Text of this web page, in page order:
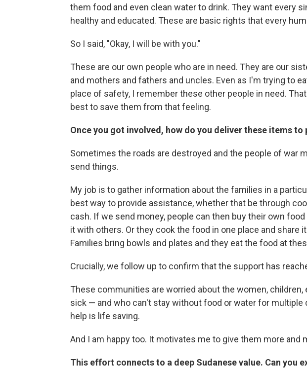
them food and even clean water to drink. They want every
healthy and educated. These are basic rights that every
So I said, "Okay, I will be with you."
These are our own people who are in need. They are our
and mothers and fathers and uncles. Even as I'm trying to
place of safety, I remember these other people in need.
best to save them from that feeling.
Once you got involved, how do you deliver these items to
Sometimes the roads are destroyed and the people of war
send things.
My job is to gather information about the families in a
best way to provide assistance, whether that be through
cash. If we send money, people can then buy their own food
it with others. Or they cook the food in one place and share
Families bring bowls and plates and they eat the food at
Crucially, we follow up to confirm that the support has
These communities are worried about the women, children,
sick — and who can't stay without food or water for multiple
help is life saving.
And I am happy too. It motivates me to give them more and
This effort connects to a deep Sudanese value. Can you